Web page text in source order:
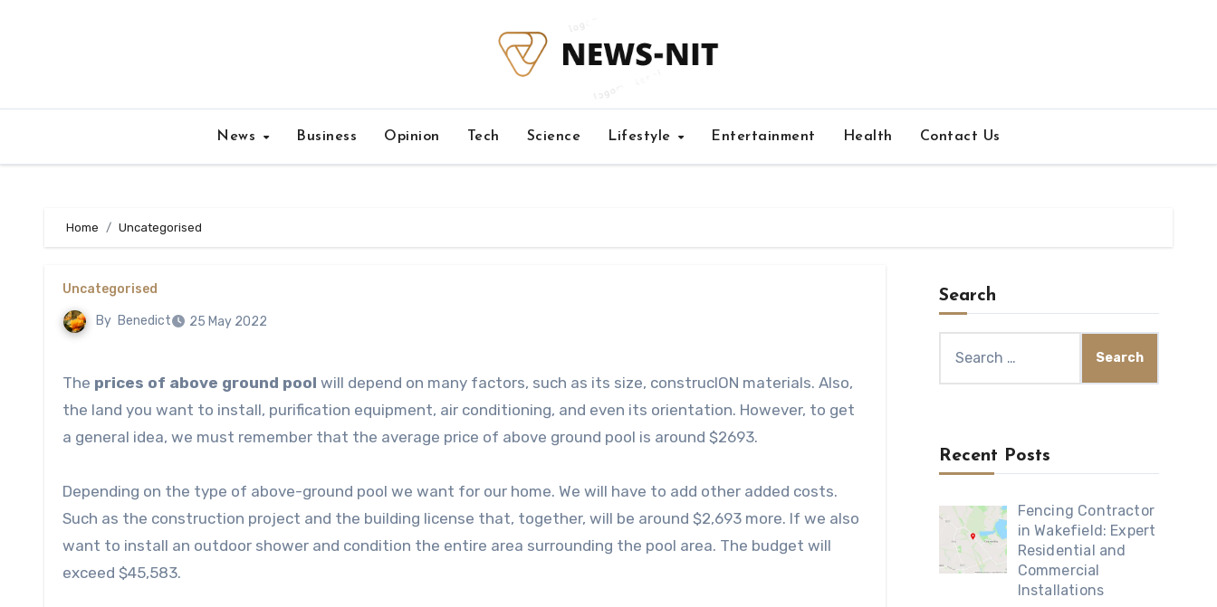
News Business Opinion Tech Science Lifestyle Entertainment Health Contact Us
Home Uncategorised
Uncategorised
By Benedict 25 May 2022
The prices of above ground pool will depend on many factors, such as its size, construcION materials. Also,
the land you want to install, purification equipment, air conditioning, and even its orientation. However, to get
a general idea, we must remember that the average price of above ground pool is around $2693.
Depending on the type of above-ground pool we want for our home. We will have to add other added costs.
Such as the construction project and the building license that, together, will be around $2,693 more. If we also
want to install an outdoor shower and condition the entire area surrounding the pool area. The budget will
exceed $45,583.
Search
for:
Recent Posts
Fencing Contractor
in Wakefield: Expert
Residential and
Commercial
Installations